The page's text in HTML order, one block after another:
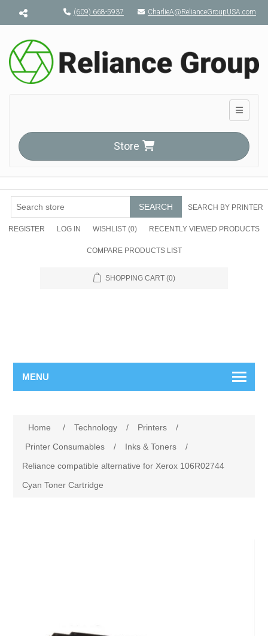
Menu toggle(609) 668-5937 CharlieA@RelianceGroupUSA.com
Toggle
Store
SEARCH SEARCH BY PRINTER
REGISTER LOG IN WISHLIST (0) RECENTLY VIEWED PRODUCTS
COMPARE PRODUCTS LIST
SHOPPING CART (0)
MENU
Home / Technology / Printers
/
Printer Consumables
/ Inks & Toners
/
Reliance compatible alternative for Xerox 106R02744
Cyan Toner Cartridge